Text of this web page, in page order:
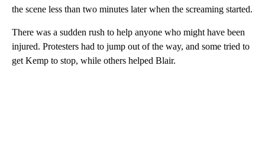
the scene less than two minutes later when the screaming started.
There was a sudden rush to help anyone who might have been
injured. Protesters had to jump out of the way, and some tried to
get Kemp to stop, while others helped Blair.